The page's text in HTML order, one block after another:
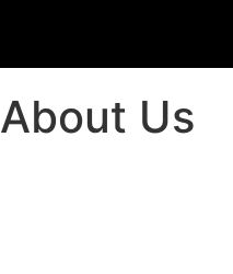
About Us